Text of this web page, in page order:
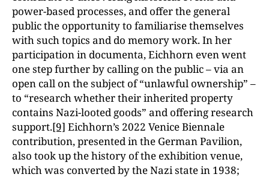
power-based processes, and offer the general
public the opportunity to familiarise themselves
with such topics and do memory work. In her
participation in documenta, Eichhorn even went
one step further by calling on the public – via an
open call on the subject of “unlawful ownership” –
to “research whether their inherited property
contains Nazi-looted goods” and offering research
support.[9] Eichhorn’s 2022 Venice Biennale
contribution, presented in the German Pavilion,
also took up the history of the exhibition venue,
which was converted by the Nazi state in 1938;